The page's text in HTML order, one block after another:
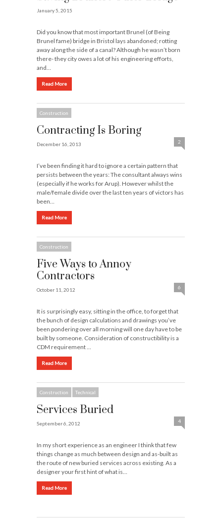
January 5, 2015
Did you know that most important Brunel (of Being
Brunel fame) bridge in Bristol lays abandoned; rotting
away along the side of a canal? Although he wasn’t born
there- they city owes a lot of his engineering efforts,
and…
Read More
Construction
Contracting Is Boring
December 16, 2013 2
I’ve been finding it hard to ignore a certain pattern that
persists between the years: The consultant always wins
(especially if he works for Arup). However whilst the
male/female divide over the last ten years of victors has
been…
Read More
Construction
Five Ways to Annoy
Contractors
October 11, 2012 6
It is surprisingly easy, sitting in the office, to forget that
the bunch of design calculations and drawings you’ve
been pondering over all morning will one day have to be
built by someone. Consideration of constructibility is a
CDM requirement …
Read More
Construction Technical
Services Buried
September 6, 2012 4
In my short experience as an engineer I think that few
things change as much between design and as-built as
the route of new buried services across existing. As a
designer your first hint of what is…
Read More